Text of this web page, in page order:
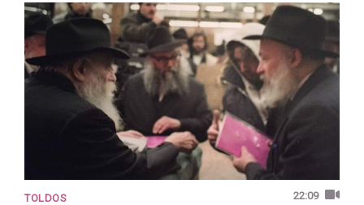
22:09
TOLDOS